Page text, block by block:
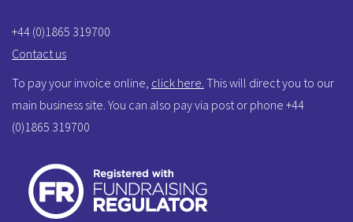
+44 (0)1865 319700
Contact us
To pay your invoice online, click here. This will direct you to our
main business site. You can also pay via post or phone +44
(0)1865 319700